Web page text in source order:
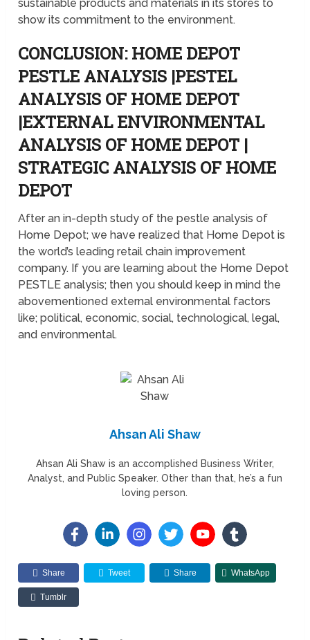
sustainable products and materials in its stores to
show its commitment to the environment.
CONCLUSION: HOME DEPOT
PESTLE ANALYSIS |PESTEL
ANALYSIS OF HOME DEPOT
|EXTERNAL ENVIRONMENTAL
ANALYSIS OF HOME DEPOT |
STRATEGIC ANALYSIS OF HOME
DEPOT
After an in-depth study of the pestle analysis of
Home Depot; we have realized that Home Depot is
the world’s leading retail chain improvement
company. If you are learning about the Home Depot
PESTLE analysis; then you should keep in mind the
abovementioned external environmental factors
like; political, economic, social, technological, legal,
and environmental.
Ahsan Ali Shaw
Ahsan Ali Shaw is an accomplished Business Writer,
Analyst, and Public Speaker. Other than that, he’s a fun
loving person.
Share Tweet Share WhatsApp
Tumblr